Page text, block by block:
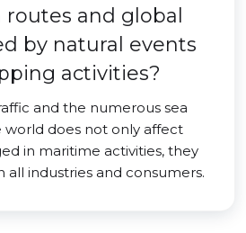
routes and global
by natural events
activities?
and the numerous sea
world does not only affect
in maritime activities, they
all industries and consumers.